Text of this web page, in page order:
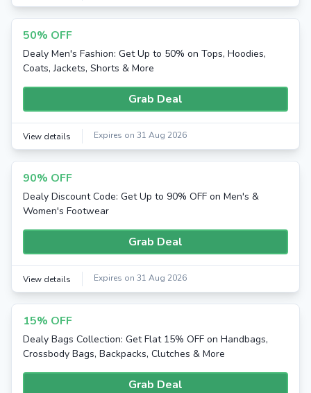
50% OFF
Dealy Men's Fashion: Get Up to 50% on Tops, Hoodies,
Coats, Jackets, Shorts & More
Grab Deal
View details Expires on 31 Aug 2026
90% OFF
Dealy Discount Code: Get Up to 90% OFF on Men's &
Women's Footwear
Grab Deal
View details Expires on 31 Aug 2026
15% OFF
Dealy Bags Collection: Get Flat 15% OFF on Handbags,
Crossbody Bags, Backpacks, Clutches & More
Grab Deal